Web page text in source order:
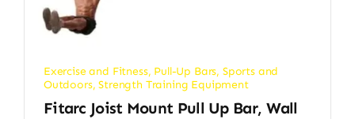
Exercise and Fitness, Pull-Up Bars, Sports and
Outdoors,Strength Training Equipment
Fitarc Joist Mount Pull Up Bar, Wall